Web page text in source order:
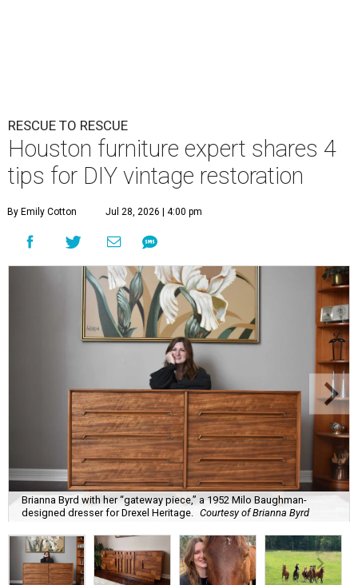
RESCUE TO RESCUE
Houston furniture expert shares 4
tips for DIY vintage restoration
By Emily Cotton Jul 28, 2026 | 4:00 pm
Brianna Byrd with her “gateway piece,” a 1952 Milo Baughman-
designed dresser for Drexel Heritage. Courtesy of Brianna Byrd